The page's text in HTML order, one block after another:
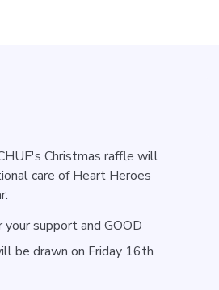
Christmas raffle will
care of Heart Heroes
your support and GOOD
be drawn on Friday 16th